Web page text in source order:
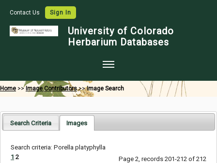
Contact Us Sign In
University of Colorado
Herbarium Databases
Home
Images
Home >> Image Contributors>>Image Search
Search Criteria Images
Search criteria: Porella platyphylla
1 2 Page 2, records 201-212 of 212